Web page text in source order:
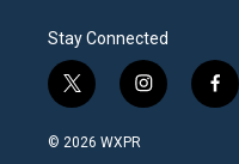
Stay Connected
t
w
i
i
n
f
a
© 2026 WXPR